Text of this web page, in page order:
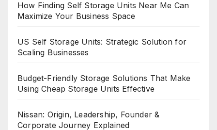
How Finding Self Storage Units Near Me Can
Maximize Your Business Space
US Self Storage Units: Strategic Solution for
Scaling Businesses
Budget-Friendly Storage Solutions That Make
Using Cheap Storage Units Effective
Nissan: Origin, Leadership, Founder &
Corporate Journey Explained